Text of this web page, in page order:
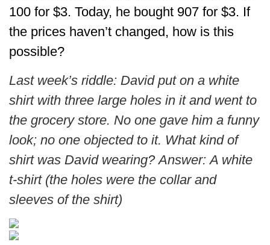
100 for $3. Today, he bought 907 for $3. If
the prices haven’t changed, how is this
possible?
Last week’s riddle: David put on a white
shirt with three large holes in it and went to
the grocery store. No one gave him a funny
look; no one objected to it. What kind of
shirt was David wearing?Answer: A white
t-shirt (the holes were the collar and
sleeves of the shirt)